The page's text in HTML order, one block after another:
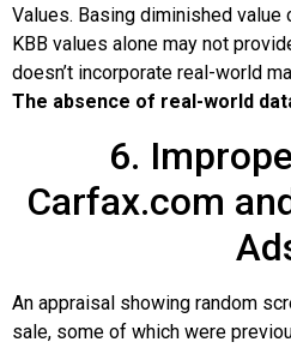
Values. Basing diminished value
KBB values alone may not
doesn’t incorporate real-world
The absence of real-world
6.
Carfax.com
An appraisal showing random
sale, some of which were